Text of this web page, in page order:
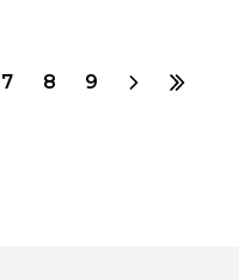
7 8 9